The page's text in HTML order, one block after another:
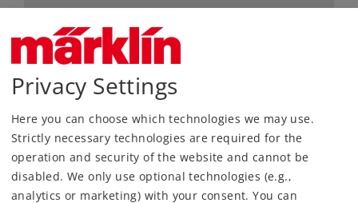
Find Dealer
Downloads
Order spare parts
Privacy Settings
Here you can choose which technologies we may use.
Strictly necessary technologies are required for the
operation and security of the website and cannot be
disabled. We only use optional technologies (e.g.,
analytics or marketing) with your consent. You can